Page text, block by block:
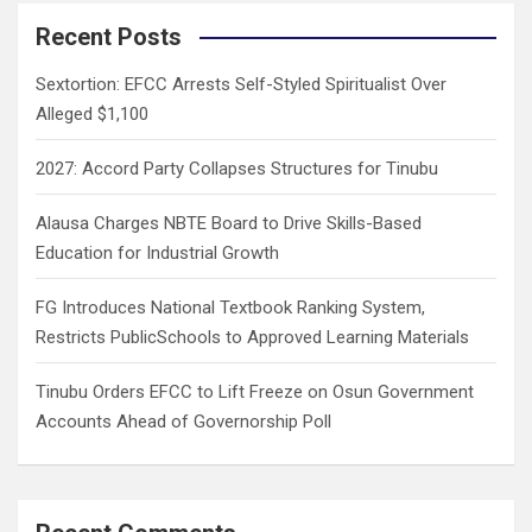
c
Recent Posts
Sextortion: EFCC Arrests Self-Styled Spiritualist Over
Alleged $1,100
2027: Accord Party Collapses Structures for Tinubu
Alausa Charges NBTE Board to Drive Skills-Based
Education for Industrial Growth
FG Introduces National Textbook Ranking System,
Restricts PublicSchools to Approved Learning Materials
Tinubu Orders EFCC to Lift Freeze on Osun Government
Accounts Ahead of Governorship Poll